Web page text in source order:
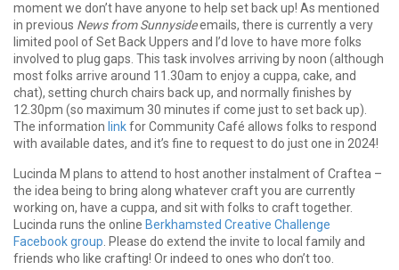
moment we don’t have anyone to help set back up! As mentioned
in previous News from Sunnysideemails, there is currently a very
limited pool of Set Back Uppers and I’d love to have more folks
involved to plug gaps. This task involves arriving by noon (although
most folks arrive around 11.30am to enjoy a cuppa, cake, and
chat), setting church chairs back up, and normally finishes by
12.30pm (so maximum 30 minutes if come just to set back up).
The information linkfor Community Café allows folks to respond
with available dates, and it’s fine to request to do just one in 2024!
Lucinda M plans to attend to host another instalment of Craftea –
the idea being to bring along whatever craft you are currently
working on, have a cuppa, and sit with folks to craft together.
Lucinda runs the online Berkhamsted Creative Challenge
Facebook group . Please do extend the invite to local family and
friends who like crafting! Or indeed to ones who don’t too.